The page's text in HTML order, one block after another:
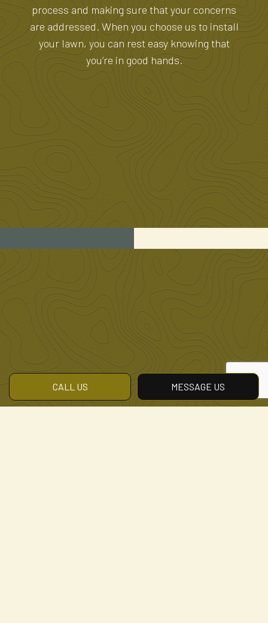
CALL US MESSAGE US
process and making sure that your concerns
are addressed. When you choose us to install
your lawn, you can rest easy knowing that
you’re in good hands.